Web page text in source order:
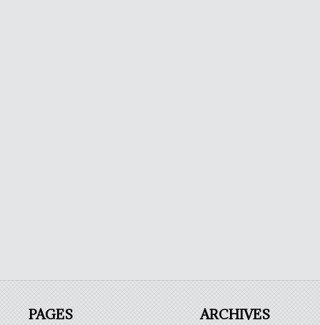
PAGES ARCHIVES